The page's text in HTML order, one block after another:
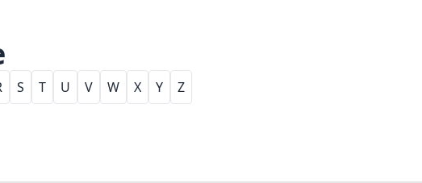
S T U V W X Y Z